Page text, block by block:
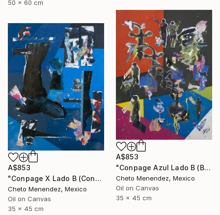
50 x 60 cm
A$853
"Conpage Azul Lado B (Blue Conpage B Side)" Collage
Cheto Menendez, Mexico
Oil on Canvas
35 x 45 cm
A$853
"Conpage X Lado B (Conpage X B Side)" Collage
Cheto Menendez, Mexico
Oil on Canvas
35 x 45 cm